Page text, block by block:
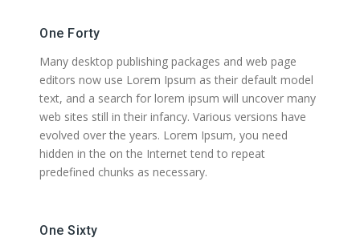
One Forty
Many desktop publishing packages and web page
editors now use Lorem Ipsum as their default model
text, and a search for lorem ipsum will uncover many
web sites still in their infancy. Various versions have
evolved over the years. Lorem Ipsum, you need
hidden in the on the Internet tend to repeat
predefined chunks as necessary.
One Sixty